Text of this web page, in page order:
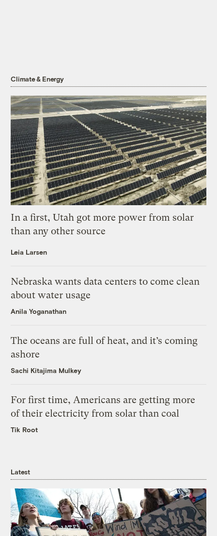
Climate & Energy
In a first, Utah got more power from solar
than any other source
Leia Larsen
Nebraska wants data centers to come clean
about water usage
Anila Yoganathan
The oceans are full of heat, and it’s coming
ashore
Sachi Kitajima Mulkey
For first time, Americans are getting more
of their electricity from solar than coal
Tik Root
Latest